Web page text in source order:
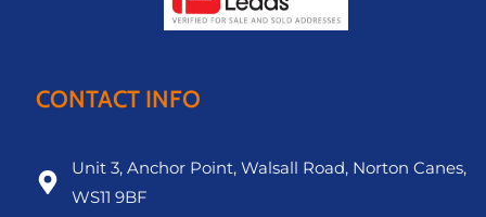
CONTACT INFO
Unit 3, Anchor Point, Walsall Road, Norton Canes,
WS11 9BF